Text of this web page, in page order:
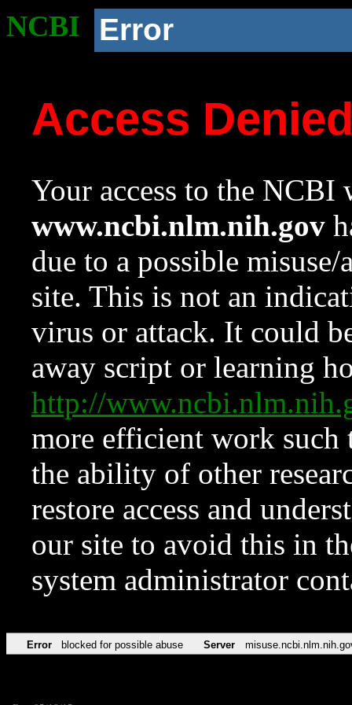
NCBI Error
Access
Your access to the NCBI
www.ncbi.nlm.nih.gov
due to a possible
site. This is not an
virus or attack. It could
away script or learning
http://
more efficient work such
the ability of other
restore access and
our site to avoid this in
system administrator
Error blocked for possible abuse Server